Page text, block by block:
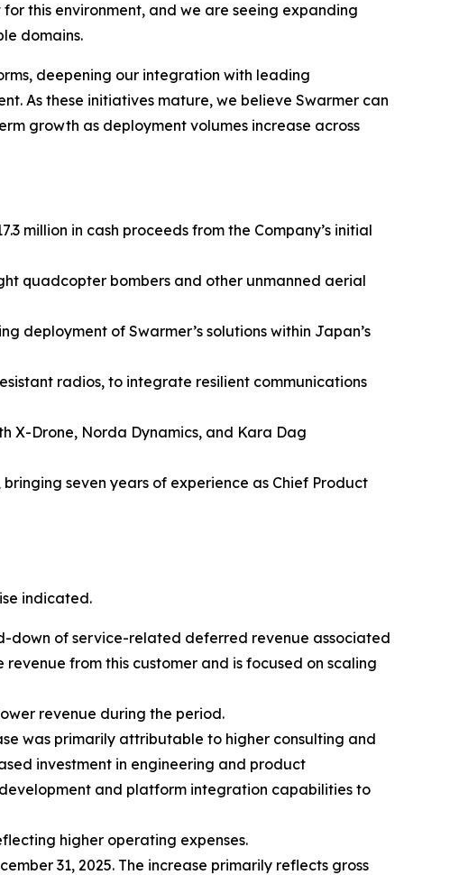
this environment, and we are seeing expanding
domains.
deepening our integration with leading
As these initiatives mature, we believe Swarmer can
growth as deployment volumes increase across
million in cash proceeds from the Company’s initial
quadcopter bombers and other unmanned aerial
deployment of Swarmer’s solutions within Japan’s
radios, to integrate resilient communications
X-Drone, Norda Dynamics, and Kara Dag
seven years of experience as Chief Product
indicated.
down of service-related deferred revenue associated
from this customer and is focused on scaling
revenue during the period.
was primarily attributable to higher consulting and
investment in engineering and product
and platform integration capabilities to
higher operating expenses.
31, 2025. The increase primarily reflects gross